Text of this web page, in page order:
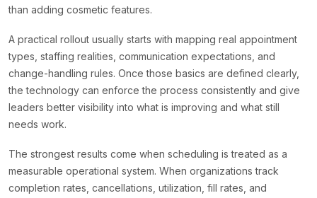
than adding cosmetic features.
A practical rollout usually starts with mapping real appointment
types, staffing realities, communication expectations, and
change-handling rules. Once those basics are defined clearly,
the technology can enforce the process consistently and give
leaders better visibility into what is improving and what still
needs work.
The strongest results come when scheduling is treated as a
measurable operational system. When organizations track
completion rates, cancellations, utilization, fill rates, and